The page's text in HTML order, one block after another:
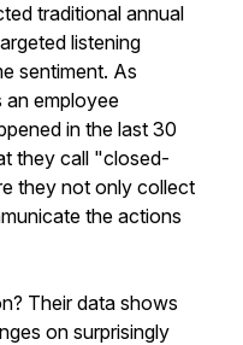
traditional annual
listening
sentiment. As
an employee
in the last 30
they call "closed-
they not only collect
the actions
Their data shows
on surprisingly